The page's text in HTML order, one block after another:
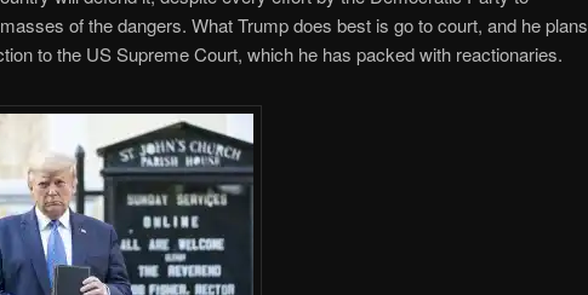
of the dangers. What Trump does best is go to court, and he plans
to the US Supreme Court, which he has packed with reactionaries.